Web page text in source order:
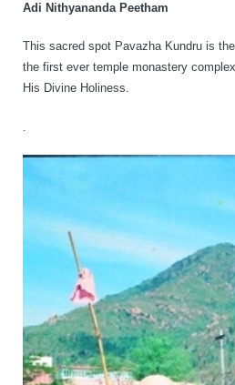
Adi Nithyananda Peetham
This sacred spot Pavazha Kundru is
the first ever temple monastery
His Divine Holiness.